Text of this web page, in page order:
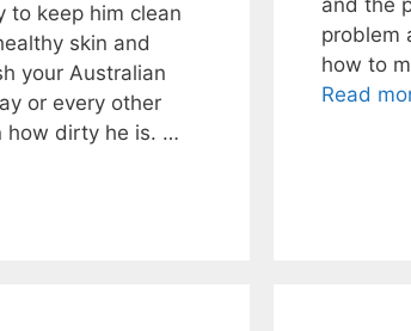
to keep him clean
skin and
your Australian
or every other
how dirty he is. …
problem
how to
Read